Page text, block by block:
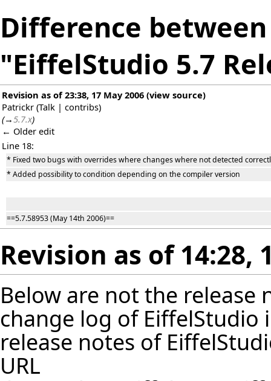
Difference
"EiffelStudio 5.7
Revision as of 23:38, 17 May 2006 (view source)
Patrickr (Talk | contribs)
(→5.7.x)
← Older edit
Line 18:
* Fixed two bugs with overrides where changes where not detected
* Added possibility to condition depending on the compiler version
==5.7.58953 (May 14th 2006)==
Revision as of 14:28,
Below are not the release
change log of EiffelStudio
release notes of
URL